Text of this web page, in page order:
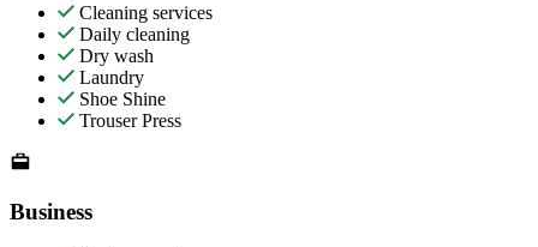
Cleaning services
Daily cleaning
Dry wash
Laundry
Shoe Shine
Trouser Press
Business